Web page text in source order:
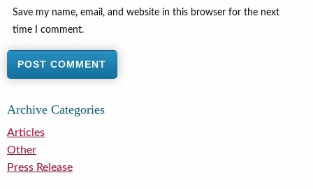
Save my name, email, and website in this browser for the next
time I comment.
Archive Categories
Articles
Other
Press Release